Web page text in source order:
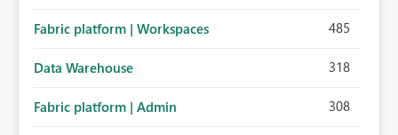
Fabric platform | Workspaces 485
Data Warehouse 318
Fabric platform | Admin 308